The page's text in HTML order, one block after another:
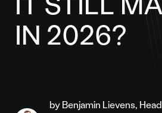
IN 2026?
by Benjamin Lievens,